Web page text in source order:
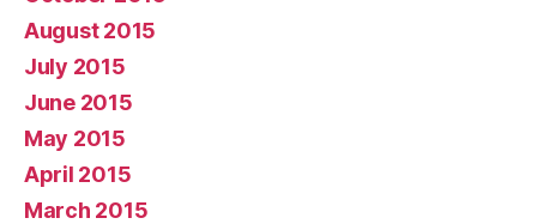
August 2015
July 2015
June 2015
May 2015
April 2015
March 2015